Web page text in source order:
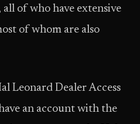
of who have extensive
of whom are also
Leonard Dealer Access
an account with the